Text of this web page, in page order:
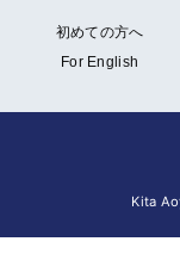
初めての方へ
For English
Kita